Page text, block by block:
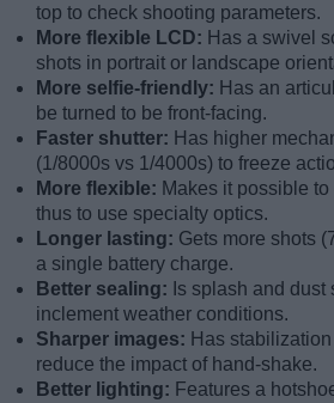
top to check shooting parameters.
More flexible LCD: Has a swivel
shots in portrait or landscape
More selfie-friendly: Has an
be turned to be front-facing.
Faster shutter: Has higher
(1/8000s vs 1/4000s) to freeze
More flexible: Makes it possible
thus to use specialty optics.
Longer lasting: Gets more shots
a single battery charge.
Better sealing: Is splash and
inclement weather conditions.
Sharper images: Has
reduce the impact of hand-shake.
Better lighting: Features a